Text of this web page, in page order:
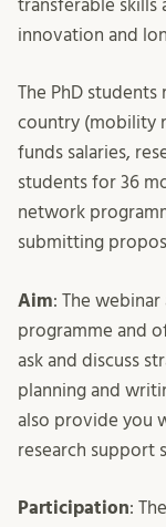
transferable skills
innovation and
The PhD
country (mobility
funds salaries,
students for 36
network
submitting
Aim: The
programme and
ask and discuss
planning and
also provide you
research support
Participation: